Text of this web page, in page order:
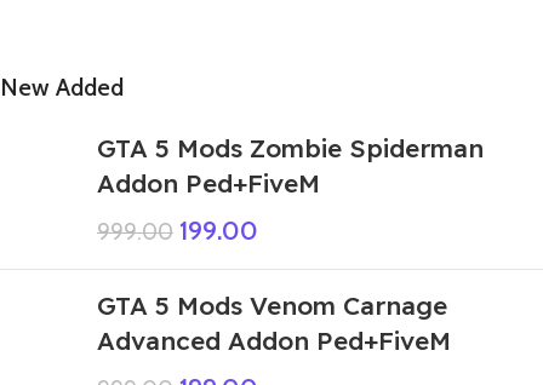
New Added
GTA 5 Mods Zombie Spiderman
Addon Ped+FiveM
999.00 199.00
GTA 5 Mods Venom Carnage
Advanced Addon Ped+FiveM